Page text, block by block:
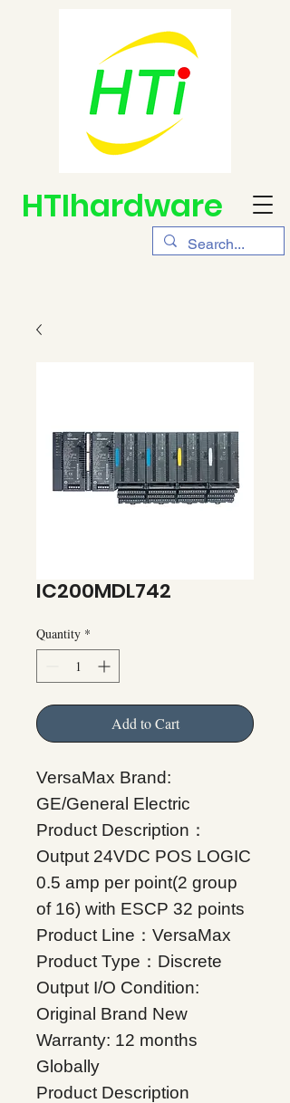
HTIhardware
IC200MDL742
Quantity *
Add to Cart
VersaMax Brand:
GE/General Electric
Product Description：
Output 24VDC POS LOGIC
0.5 amp per point(2 group
of 16) with ESCP 32 points
Product Line：VersaMax
Product Type：Discrete
Output I/O Condition:
Original Brand New
Warranty: 12 months
Globally
Product Description